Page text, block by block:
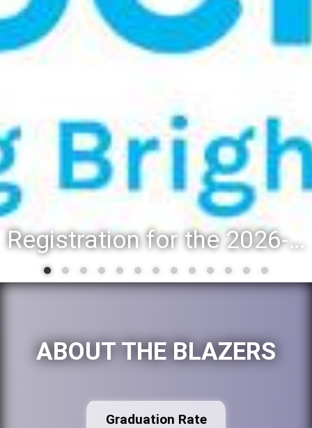
Registration for the 2026-27 school year: Registration Steps
ABOUT THE BLAZERS
Graduation Rate